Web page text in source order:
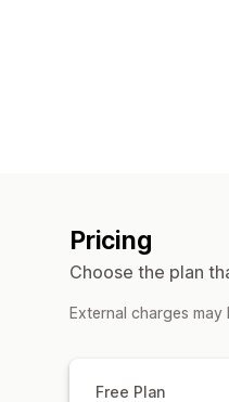
Pricing
Choose the plan
External charges
Free Plan